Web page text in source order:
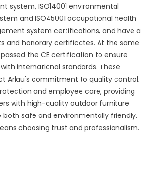
system, ISO14001 environmental
and ISO45001 occupational health
system certifications, and have a
and honorary certificates. At the same
the CE certification to ensure
international standards. These
Arlau's commitment to quality control,
and employee care, providing
with high-quality outdoor furniture
both safe and environmentally friendly.
choosing trust and professionalism.